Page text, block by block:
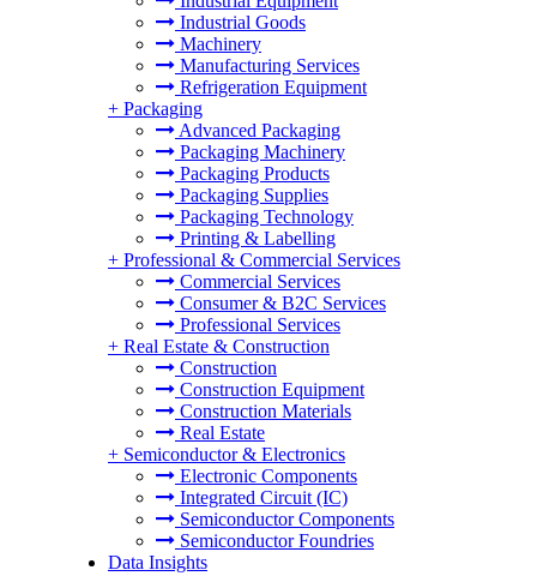
Industrial Goods
Machinery
Manufacturing Services
Refrigeration Equipment
+ Packaging
Advanced Packaging
Packaging Machinery
Packaging Products
Packaging Supplies
Packaging Technology
Printing & Labelling
+ Professional & Commercial Services
Commercial Services
Consumer & B2C Services
Professional Services
+ Real Estate & Construction
Construction
Construction Equipment
Construction Materials
Real Estate
+ Semiconductor & Electronics
Electronic Components
Integrated Circuit (IC)
Semiconductor Components
Semiconductor Foundries
Data Insights